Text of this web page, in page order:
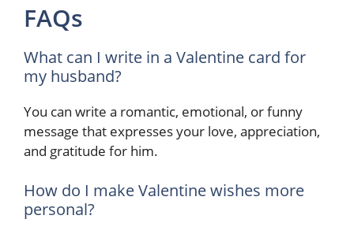
FAQs
What can I write in a Valentine card for
my husband?
You can write a romantic, emotional, or funny
message that expresses your love, appreciation,
and gratitude for him.
How do I make Valentine wishes more
personal?